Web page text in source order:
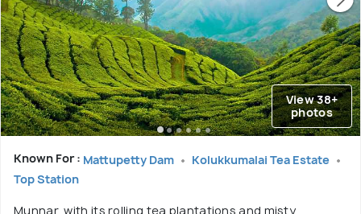
View 38+
photos
Known For : Mattupetty Dam
Kolukkumalai Tea Estate
Top Station
Munnar, with its rolling tea plantations and misty